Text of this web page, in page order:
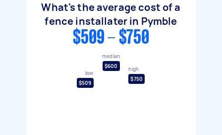
What's the average cost of a
fence installater in Pymble
$509 - $750
low
$509
median
$600
high
$750